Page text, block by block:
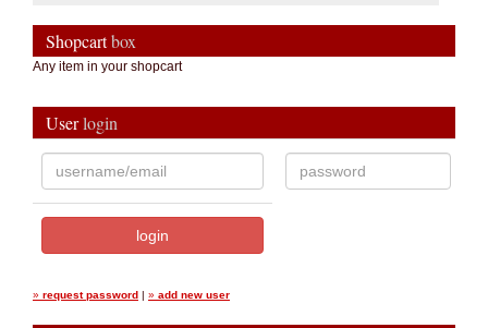
Shopcartbox
Any item in your shopcart
Userlogin
» request password | » add new user